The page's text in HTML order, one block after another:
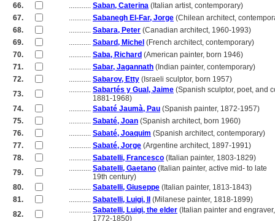
66.
............ Saban, Caterina (Italian artist, contemporary)
67.
............ Sabanegh El-Far, Jorge (Chilean architect,
68.
............ Sabara, Peter (Canadian architect, 1960-1993)
69.
............ Sabard, Michel (French architect, contemporary)
70.
............ Saba, Richard (American painter, born 1946)
71.
............ Sabar, Jagannath (Indian painter, contemporary)
72.
............ Sabarov, Etty (Israeli sculptor, born 1957)
73.
............ Sabartés y Gual, Jaime (Spanish sculptor, poet, and
1881-1968)
74.
............ Sabaté Jaumà, Pau (Spanish painter, 1872-1957)
75.
............ Sabaté, Joan (Spanish architect, born 1960)
76.
............ Sabaté, Joaquim (Spanish architect, contemporary)
77.
............ Sabaté, Jorge (Argentine architect, 1897-1991)
78.
............ Sabatelli, Francesco (Italian painter, 1803-1829)
79.
............ Sabatelli, Gaetano (Italian painter, active mid- to late
19th century)
80.
............ Sabatelli, Giuseppe (Italian painter, 1813-1843)
81.
............ Sabatelli, Luigi, II
(Milanese painter, 1818-1899)
82.
............ Sabatelli, Luigi, the elder (Italian painter and engraver,
1772-1850)